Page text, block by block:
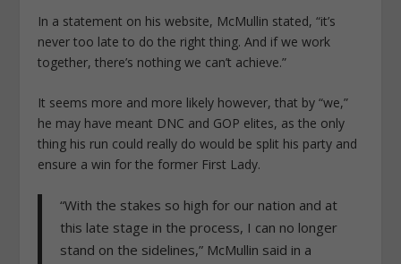
In a statement on his website, McMullin stated, “it’s
never too late to do the right thing. And if we work
together, there’s nothing we can’t achieve.”
It seems more and more likely however, that by “we,”
he may have meant DNC and GOP elites, as the only
thing his run could really do would be split his party and
ensure a win for the former First Lady.
“With the stakes so high for our nation and at
this late stage in the process, I can no longer
stand on the sidelines,” McMullin said in a